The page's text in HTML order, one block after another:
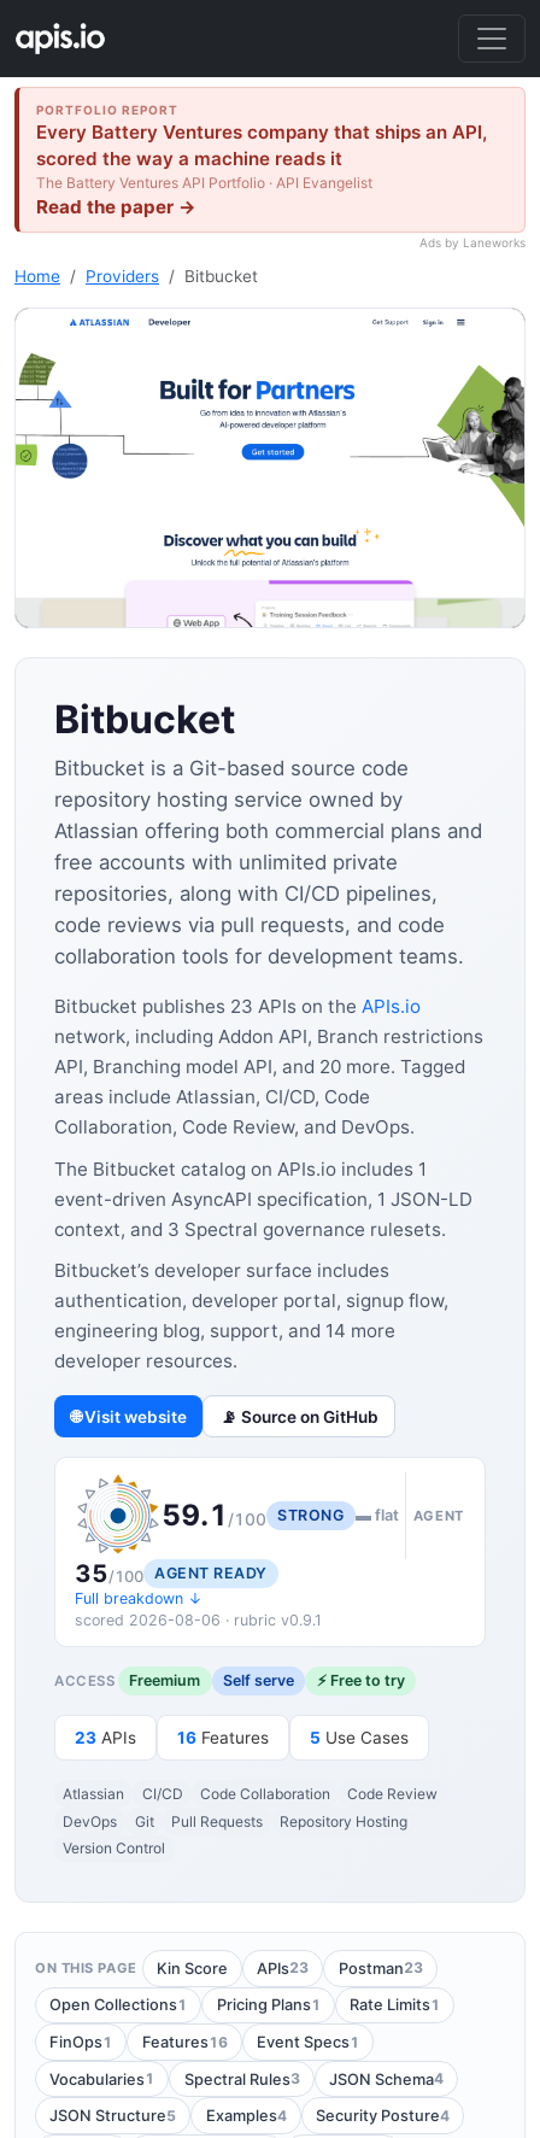
PORTFOLIO REPORT
Every Battery Ventures company that ships an API,
scored the way a machine reads it
The Battery Ventures API Portfolio · API Evangelist
Read the paper →
Ads by Laneworks
Home Providers Bitbucket
Bitbucket
Bitbucket is a Git-based source code
repository hosting service owned by
Atlassian offering both commercial plans and
free accounts with unlimited private
repositories, along with CI/CD pipelines,
code reviews via pull requests, and code
collaboration tools for development teams.
Bitbucket publishes 23 APIs on the APIs.io
network, including Addon API, Branch restrictions
API, Branching model API, and 20 more. Tagged
areas include Atlassian, CI/CD, Code
Collaboration, Code Review, and DevOps.
The Bitbucket catalog on APIs.io includes 1
event-driven AsyncAPI specification, 1 JSON-LD
context, and 3 Spectral governance rulesets.
Bitbucket’s developer surface includes
authentication, developer portal, signup flow,
engineering blog, support, and 14 more
developer resources.
🌐 Visit website 📡 Source on GitHub
59.1 /100 STRONG ▬ flat AGENT
35/100
AGENT READY
Full breakdown ↓
scored 2026-08-06 · rubric v0.9.1
ACCESS Freemium Self serve ⚡ Free to try
23 APIs 16 Features 5 Use Cases
Atlassian CI/CD Code Collaboration
Code Review
DevOps
Git Pull Requests
Repository Hosting
Version Control
ON THIS PAGE Kin Score APIs23 Postman23
Open Collections1 Pricing Plans1 Rate Limits1
FinOps1 Features16 Event Specs1
Vocabularies1 Spectral Rules3 JSON Schema4
JSON Structure5 Examples4 Security Posture4